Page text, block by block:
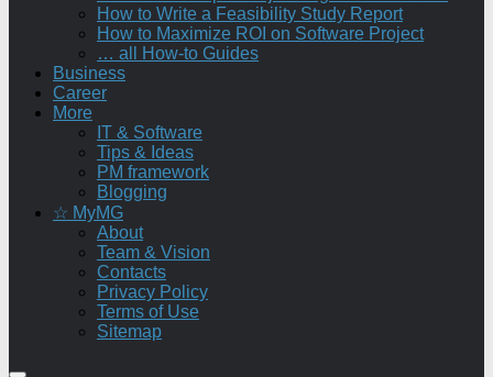
How to Write a Feasibility Study Report
How to Maximize ROI on Software Project
… all How-to Guides
Business
Career
More
IT & Software
Tips & Ideas
PM framework
Blogging
☆ MyMG
About
Team & Vision
Contacts
Privacy Policy
Terms of Use
Sitemap